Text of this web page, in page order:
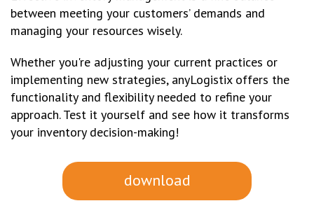
between meeting your customers’ demands and
managing your resources wisely.
Whether you're adjusting your current practices or
implementing new strategies, anyLogistix offers the
functionality and flexibility needed to refine your
approach. Test it yourself and see how it transforms
your inventory decision-making!
download